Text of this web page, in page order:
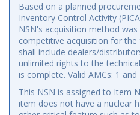
Based on a planned
Inventory Control Activity
NSN's acquisition method
competitive acquisition for
shall include dealers/
unlimited rights to the
is complete. Valid AMCs: 1 and
This NSN is assigned to Item
item does not have a nuclear